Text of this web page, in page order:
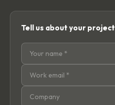
Tell us about your project